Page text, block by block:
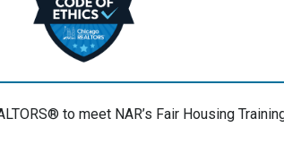
to meet NAR’s Fair Housing